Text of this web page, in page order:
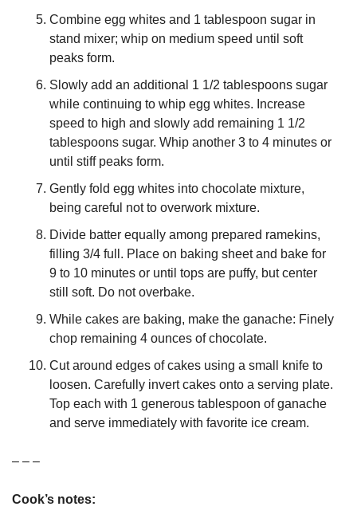
Combine egg whites and 1 tablespoon sugar in
stand mixer; whip on medium speed until soft
peaks form.
Slowly add an additional 1 1/2 tablespoons sugar
while continuing to whip egg whites. Increase
speed to high and slowly add remaining 1 1/2
tablespoons sugar. Whip another 3 to 4 minutes or
until stiff peaks form.
Gently fold egg whites into chocolate mixture,
being careful not to overwork mixture.
Divide batter equally among prepared ramekins,
filling 3/4 full. Place on baking sheet and bake for
9 to 10 minutes or until tops are puffy, but center
still soft. Do not overbake.
While cakes are baking, make the ganache: Finely
chop remaining 4 ounces of chocolate.
Cut around edges of cakes using a small knife to
loosen. Carefully invert cakes onto a serving plate.
Top each with 1 generous tablespoon of ganache
and serve immediately with favorite ice cream.
– – –
Cook’s notes: